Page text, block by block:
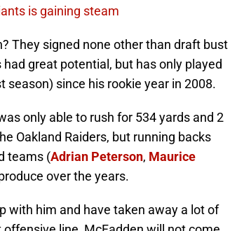
is gaining steam
They signed none other than draft bust
great potential, but has only played
since his rookie year in 2008.
only able to rush for 534 yards and 2
Oakland Raiders, but running backs
teams (Adrian Peterson, Maurice
over the years.
with him and have taken away a lot of